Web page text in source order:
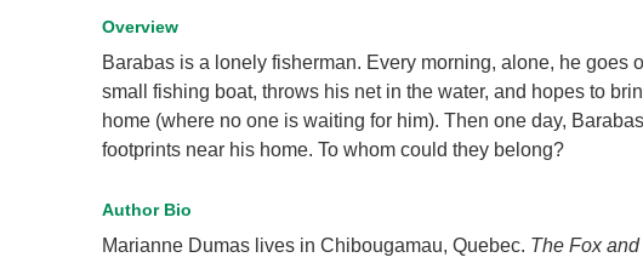
Overview
Barabas is a lonely fisherman. Every morning, alone, he goes
small fishing boat, throws his net in the water, and hopes to
home (where no one is waiting for him). Then one day,
footprints near his home. To whom could they belong?
Author Bio
Marianne Dumas lives in Chibougamau, Quebec. The Fox